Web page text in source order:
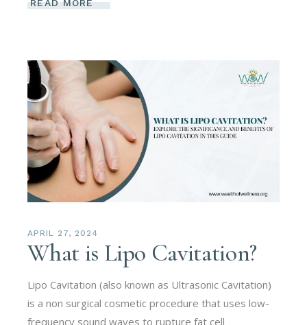
READ MORE
APRIL 27, 2024
What is Lipo Cavitation?
Lipo Cavitation (also known as Ultrasonic Cavitation)
is a non surgical cosmetic procedure that uses low-
frequency sound waves to rupture fat cell